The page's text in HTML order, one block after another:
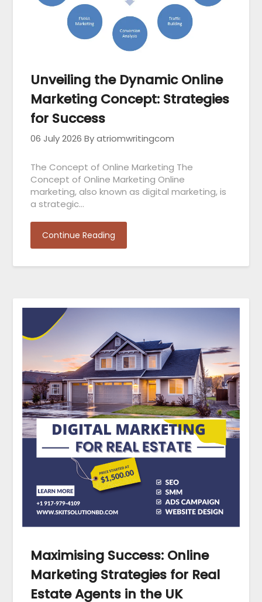
Unveiling the Dynamic Online
Marketing Concept: Strategies
for Success
06 July 2026 By atriomwritingcom
The Concept of Online Marketing The
Concept of Online Marketing Online
marketing, also known as digital marketing, is
a strategic…
Continue Reading
Maximising Success: Online
Marketing Strategies for Real
Estate Agents in the UK